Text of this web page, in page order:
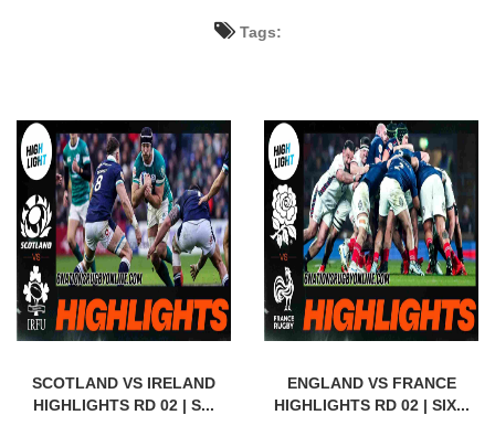
Tags:
SCOTLAND VS IRELAND
HIGHLIGHTS RD 02 | S...
ENGLAND VS FRANCE
HIGHLIGHTS RD 02 | SIX...